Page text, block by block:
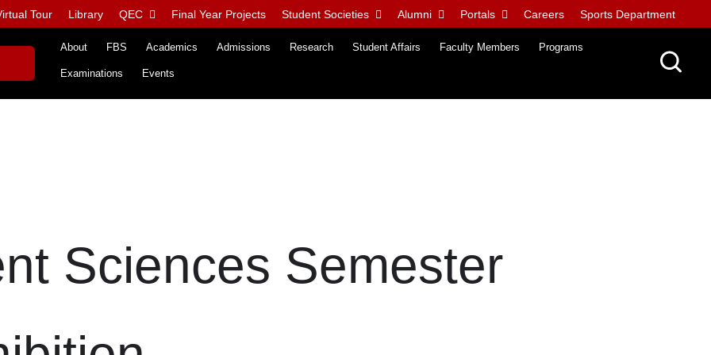
Tour Library QEC Final Year Projects Student Societies Alumni Portals Careers Sports Department
About FBS Academics Admissions Research Student Affairs Faculty Members Programs
Examinations Events
Sciences Semester